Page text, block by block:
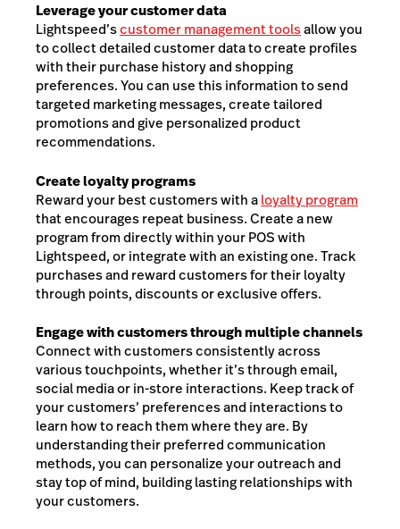
Leverage your customer data
Lightspeed’scustomer management toolsallow you
to collect detailed customer data to create profiles
with their purchase history and shopping
preferences. You can use this information to send
targeted marketing messages, create tailored
promotions and give personalized product
recommendations.
Create loyalty programs
Reward your best customers with aloyalty program
that encourages repeat business. Create a new
program from directly within your POS with
Lightspeed, or integrate with an existing one. Track
purchases and reward customers for their loyalty
through points, discounts or exclusive offers.
Engage with customers through multiple channels
Connect with customers consistently across
various touchpoints, whether it’s through email,
social media or in-store interactions. Keep track of
your customers’ preferences and interactions to
learn how to reach them where they are. By
understanding their preferred communication
methods, you can personalize your outreach and
stay top of mind, building lasting relationships with
your customers.